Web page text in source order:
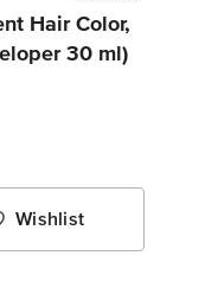
Hair Color,
30 ml)
Wishlist